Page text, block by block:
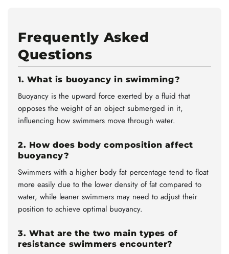
Frequently Asked
Questions
1. What is buoyancy in swimming?
Buoyancy is the upward force exerted by a fluid that
opposes the weight of an object submerged in it,
influencing how swimmers move through water.
2. How does body composition affect
buoyancy?
Swimmers with a higher body fat percentage tend to float
more easily due to the lower density of fat compared to
water, while leaner swimmers may need to adjust their
position to achieve optimal buoyancy.
3. What are the two main types of
resistance swimmers encounter?